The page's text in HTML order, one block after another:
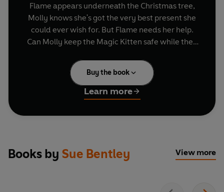
Flame appears underneath the Christmas tree,
Molly knows she's got the very best present she
could ever wish for. But Flame needs her help.
Can Molly keep the Magic Kitten safe while they
Buy the book
Learn more
Books by Sue Bentley View more